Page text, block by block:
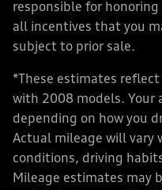
responsible for
all incentives that you
subject to prior sale.
*These estimates reflect
with 2008 models. Your
depending on how you
Actual mileage will vary
conditions, driving
Mileage estimates may